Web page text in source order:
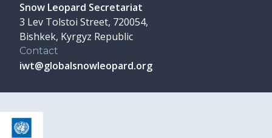
Snow Leopard Secretariat
3 Lev Tolstoi Street, 720054,
Bishkek, Kyrgyz Republic
Contact
iwt@globalsnowleopard.org